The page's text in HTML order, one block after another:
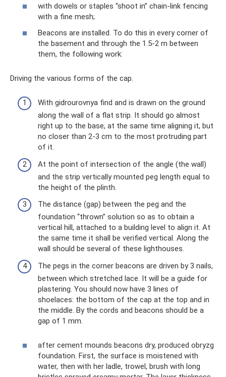
with dowels or staples “shoot in” chain-link fencing
with a fine mesh;
Beacons are installed. To do this in every corner of
the basement and through the 1.5-2 m between
them, the following work:
Driving the various forms of the cap.
With gidrourovnya find and is drawn on the ground
along the wall of a flat strip. It should go almost
right up to the base, at the same time aligning it, but
no closer than 2-3 cm to the most protruding part
of it.
At the point of intersection of the angle (the wall)
and the strip vertically mounted peg length equal to
the height of the plinth.
The distance (gap) between the peg and the
foundation “thrown” solution so as to obtain a
vertical hill, attached to a building level to align it. At
the same time it shall be verified vertical. Along the
wall should be several of these lighthouses.
The pegs in the corner beacons are driven by 3 nails,
between which stretched lace. It will be a guide for
plastering. You should now have 3 lines of
shoelaces: the bottom of the cap at the top and in
the middle. By the cords and beacons should be a
gap of 1 mm.
after cement mounds beacons dry, produced obryzg
foundation. First, the surface is moistened with
water, then with her ladle, trowel, brush with long